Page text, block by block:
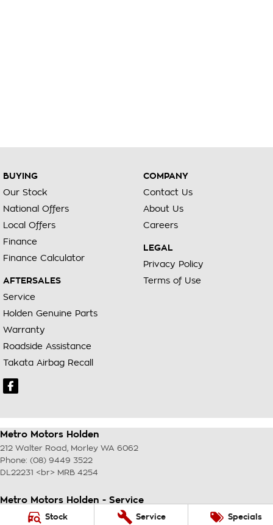
Stock Service Specials
BUYING
Our Stock
National Offers
Local Offers
Finance
Finance Calculator
AFTERSALES
Service
Holden Genuine Parts
Warranty
Roadside Assistance
Takata Airbag Recall
COMPANY
Contact Us
About Us
Careers
LEGAL
Privacy Policy
Terms of Use
Metro Motors Holden
212 Walter Road Morley WA 6062
Phone: (08) 9449 3522
DL22231 <br> MRB 4254
Metro Motors Holden - Service
212 Walter Road
6062